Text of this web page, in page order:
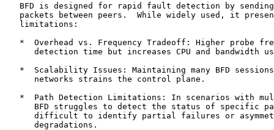
BFD is designed for rapid fault detection by
packets between peers.  While widely used, it
   limitations:
*  Overhead vs. Frequency Tradeoff: Higher probe
detection time but increases CPU and bandwidth
*  Scalability Issues: Maintaining many BFD
      networks strains the control plane.
*  Path Detection Limitations: In scenarios with
BFD struggles to detect the status of specific
difficult to identify partial failures or
      degradations.